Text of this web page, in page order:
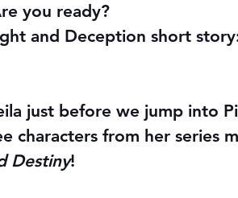
you ready?
and Deception short
just before we jump into
characters from her series
Destiny!